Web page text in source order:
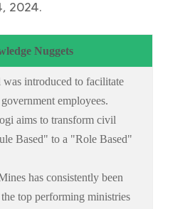
2024.
Nuggets
introduced to facilitate
employees.
aims to transform civil
Based" to a "Role Based"
has consistently been
top performing ministries